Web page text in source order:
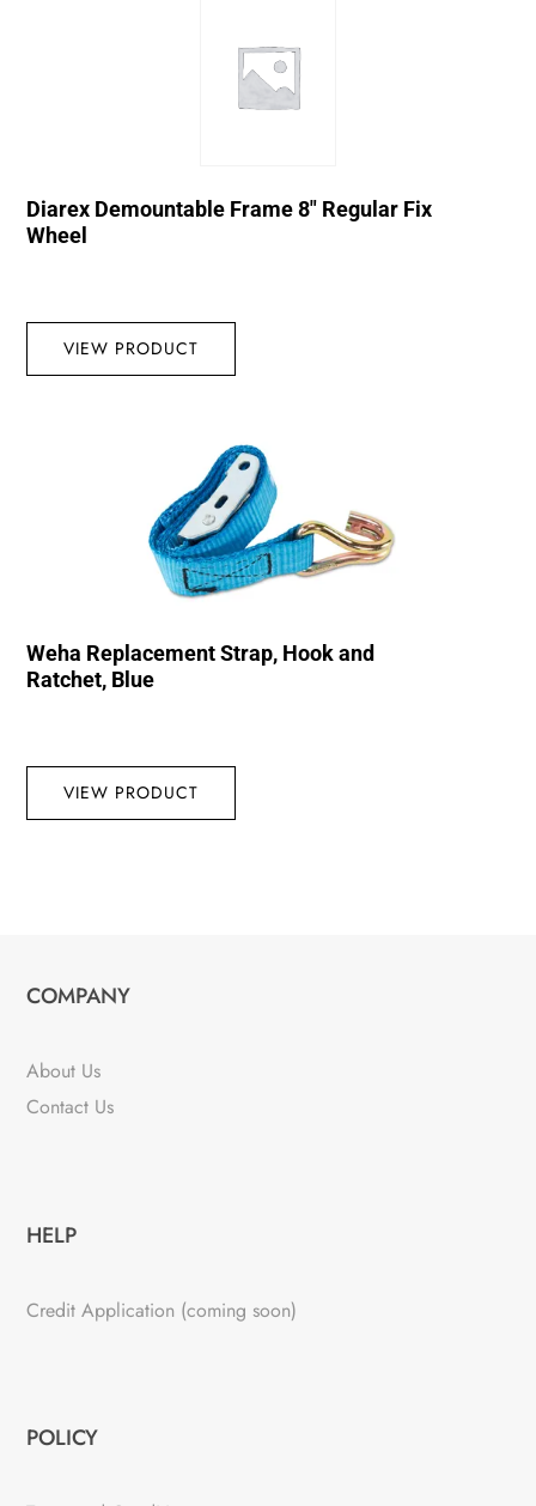
Diarex Demountable Frame 8″ Regular Fix
Wheel
VIEW PRODUCT
Weha Replacement Strap, Hook and
Ratchet, Blue
VIEW PRODUCT
COMPANY
About Us
Contact Us
HELP
Credit Application (coming soon)
POLICY